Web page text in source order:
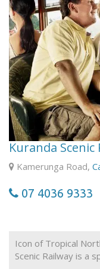
party room. Also,
contact our staff.
In addition there is
2nd course is $5
per person.
Kuranda Scenic
Kamerunga Road,
07 4036 9333
Icon of Tropical
Scenic Railway is a